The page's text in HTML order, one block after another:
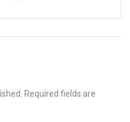
Required fields are